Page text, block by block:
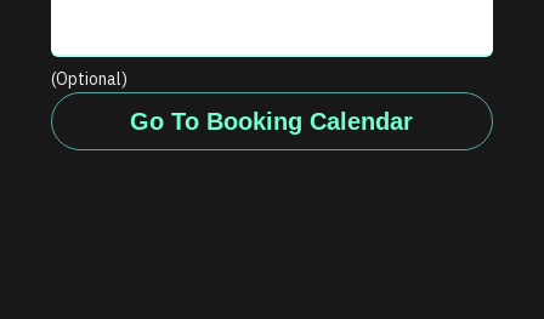
(Optional)
Go To Booking Calendar